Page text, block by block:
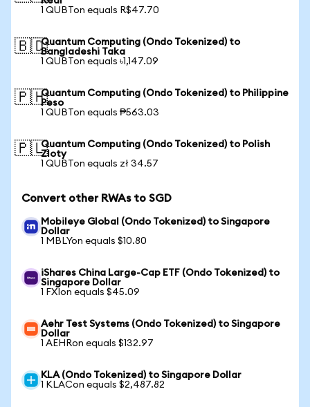
1 QUBTon equals R$47.70
🇧🇩Quantum Computing (Ondo Tokenized) to
Bangladeshi Taka
1 QUBTon equals ৳1,147.09
🇵🇭Quantum Computing (Ondo Tokenized) to Philippine
Peso
1 QUBTon equals ₱563.03
🇵🇱Quantum Computing (Ondo Tokenized) to Polish
Zloty
1 QUBTon equals zł 34.57
Convert other RWAs to SGD
Mobileye Global (Ondo Tokenized) to Singapore
Dollar
1 MBLYon equals $10.80
iShares China Large-Cap ETF (Ondo Tokenized) to
Singapore Dollar
1 FXIon equals $45.09
Aehr Test Systems (Ondo Tokenized) to Singapore
Dollar
1 AEHRon equals $132.97
KLA (Ondo Tokenized) to Singapore Dollar
1 KLACon equals $2,487.82